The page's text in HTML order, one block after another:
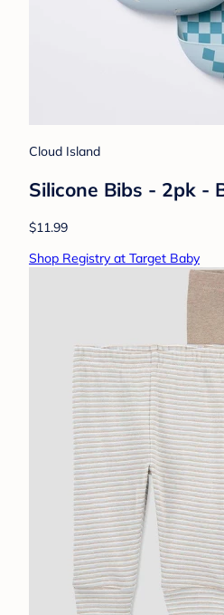
Cloud Island
Silicone Bibs - 2pk -
$11.99
Shop Registry at Target Baby